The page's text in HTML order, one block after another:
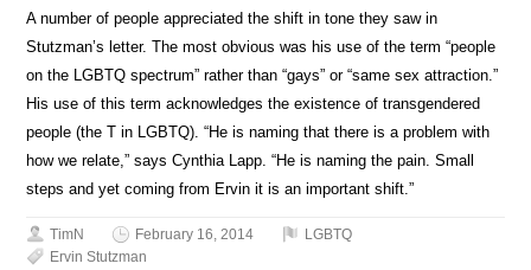
A number of people appreciated the shift in tone they saw in
Stutzman’s letter. The most obvious was his use of the term “people
on the LGBTQ spectrum” rather than “gays” or “same sex attraction.”
His use of this term acknowledges the existence of transgendered
people (the T in LGBTQ). “He is naming that there is a problem with
how we relate,” says Cynthia Lapp. “He is naming the pain. Small
steps and yet coming from Ervin it is an important shift.”
TimN February 16, 2014
LGBTQ
Ervin Stutzman